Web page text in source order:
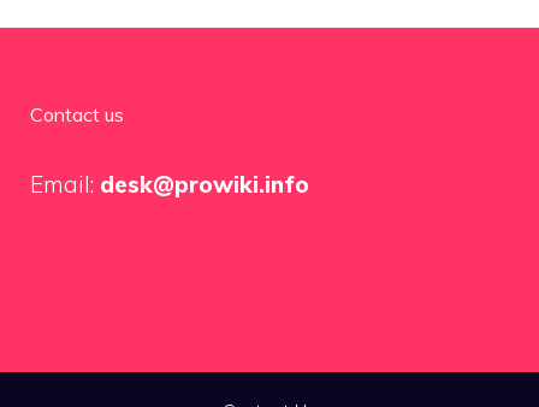
Contact us
Email: desk@prowiki.info